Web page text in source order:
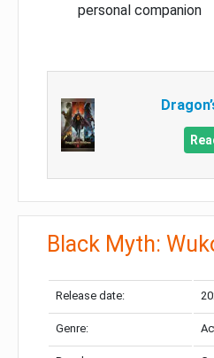
personal companion
Black Myth:
Release date:
Genre: